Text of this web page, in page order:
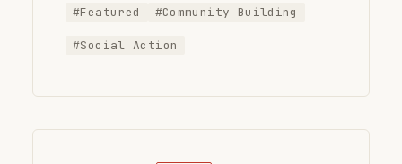
#Featured #Community Building
#Social Action